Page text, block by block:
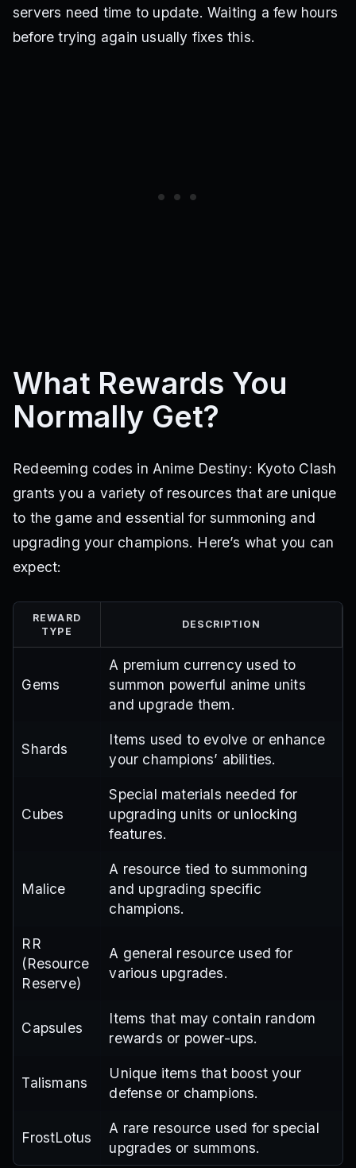
servers need time to update. Waiting a few hours
before trying again usually fixes this.
What Rewards You
Normally Get?
Redeeming codes in Anime Destiny: Kyoto Clash
grants you a variety of resources that are unique
to the game and essential for summoning and
upgrading your champions. Here’s what you can
expect:
REWARD
TYPE
DESCRIPTION
Gems
A premium currency used to
summon powerful anime units
and upgrade them.
Shards
Items used to evolve or enhance
your champions’ abilities.
Cubes
Special materials needed for
upgrading units or unlocking
features.
Malice
A resource tied to summoning
and upgrading specific
champions.
RR
(Resource
Reserve)
A general resource used for
various upgrades.
Capsules
Items that may contain random
rewards or power-ups.
Talismans
Unique items that boost your
defense or champions.
FrostLotus
A rare resource used for special
upgrades or summons.